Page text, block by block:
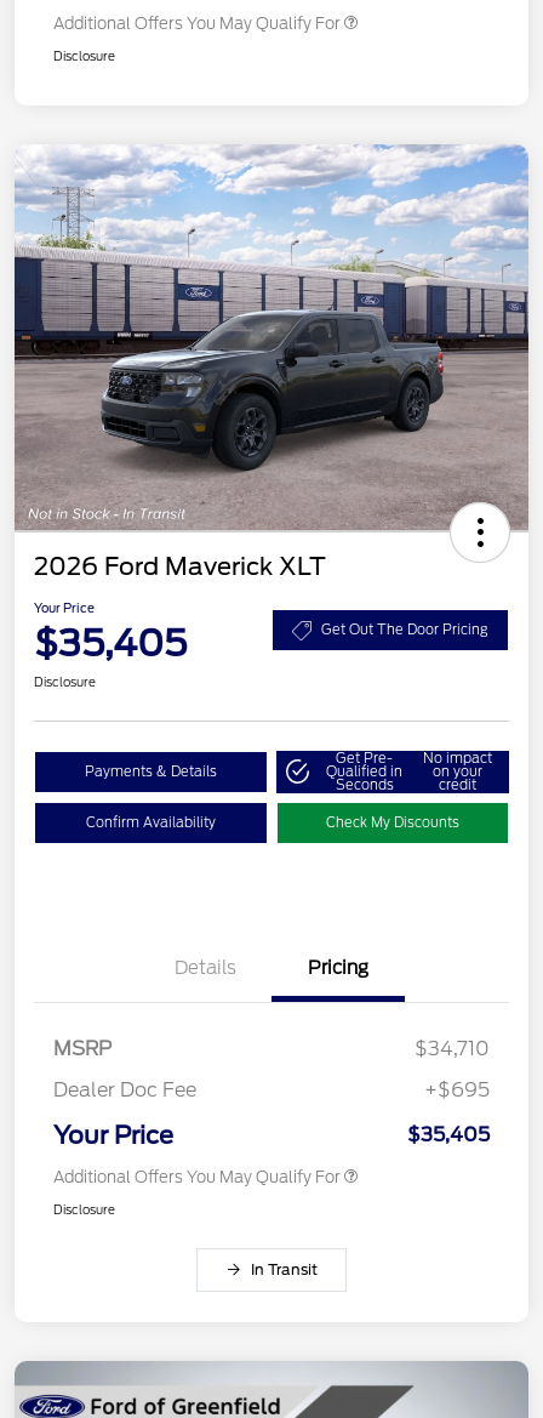
Additional Offers You May Qualify For
Disclosure
2026 Ford Maverick XLT
Your Price
$35,405 Get Out The Door Pricing
Disclosure
Payments & Details
Get Pre-
Qualified in
Seconds
No impact
on your
credit
Confirm Availability Check My Discounts
Details Pricing
MSRP
$34,710
Dealer Doc Fee
+$695
Your Price $35,405
Additional Offers You May Qualify For
Disclosure
In Transit